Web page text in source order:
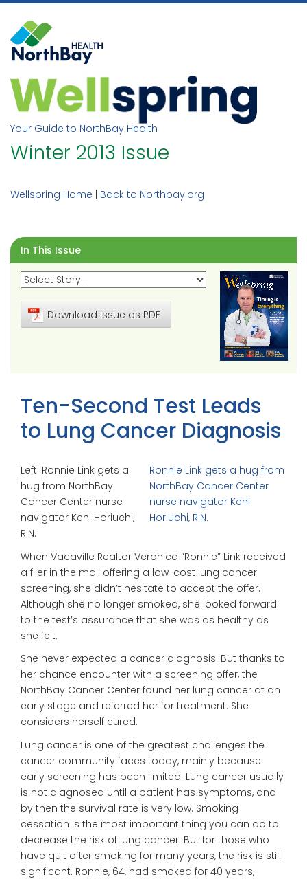
Skip
content
Your Guide to NorthBay Health
Winter 2013 Issue
Wellspring Home Back to Northbay.org
In This Issue
Download Issue as PDF
Ten-Second Test Leads
to Lung Cancer Diagnosis
Ronnie Link gets a hug from
NorthBay Cancer Center
nurse navigator Keni
Horiuchi, R.N.
Left: Ronnie Link gets a
hug from NorthBay
Cancer Center nurse
navigator Keni Horiuchi,
R.N.
When Vacaville Realtor Veronica “Ronnie” Link received
a flier in the mail offering a low-cost lung cancer
screening, she didn’t hesitate to accept the offer.
Although she no longer smoked, she looked forward
to the test’s assurance that she was as healthy as
she felt.
She never expected a cancer diagnosis. But thanks to
her chance encounter with a screening offer, the
NorthBay Cancer Center found her lung cancer at an
early stage and referred her for treatment. She
considers herself cured.
Lung cancer is one of the greatest challenges the
cancer community faces today, mainly because
early screening has been limited. Lung cancer usually
is not diagnosed until a patient has symptoms, and
by then the survival rate is very low. Smoking
cessation is the most important thing you can do to
decrease the risk of lung cancer. But for those who
have quit after smoking for many years, the risk is still
significant. Ronnie, 64, had smoked for 40 years,